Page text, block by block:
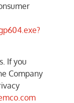
If you
Company